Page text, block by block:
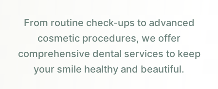
From routine check-ups to advanced
cosmetic procedures, we offer
comprehensive dental services to keep
your smile healthy and beautiful.